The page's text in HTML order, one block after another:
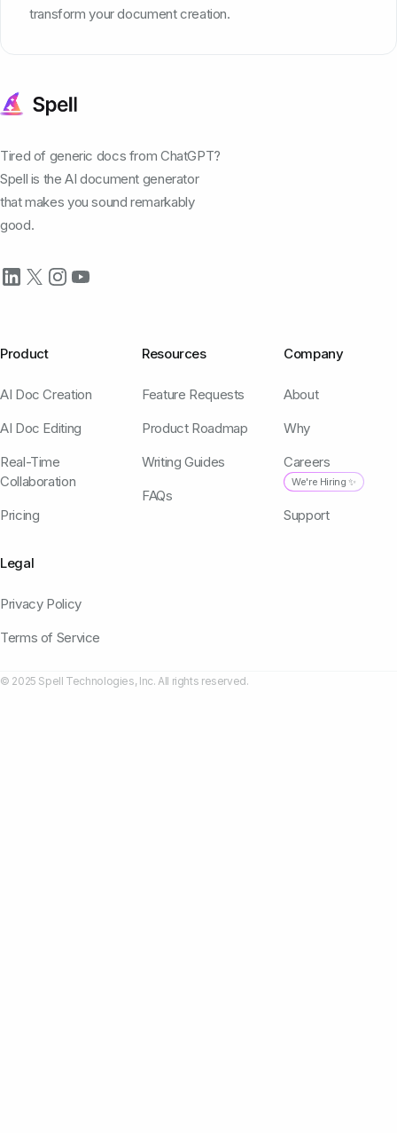
transform your document creation.
Tired of generic docs from ChatGPT?
Spell is the AI document generator
that makes you sound remarkably
good.
Product
AI Doc Creation
AI Doc Editing
Real-Time
Collaboration
Pricing
Resources
Feature Requests
Product Roadmap
Writing Guides
FAQs
Company
About
Why
Careers
We're Hiring ✨
Support
Legal
Privacy Policy
Terms of Service
© 2025 Spell Technologies, Inc. All rights reserved.